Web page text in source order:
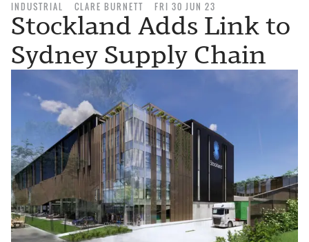
INDUSTRIAL CLARE BURNETT FRI 30 JUN 23
Stockland Adds Link to
Sydney Supply Chain